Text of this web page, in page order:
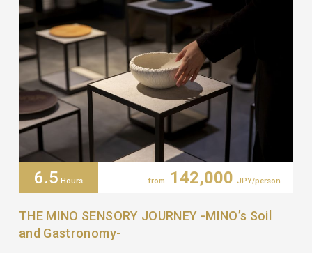
6.5 Hours from 142,000 JPY/person
THE MINO SENSORY JOURNEY -MINO’s Soil
and Gastronomy-